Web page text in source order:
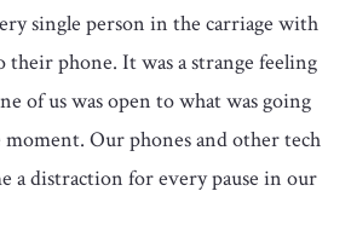
single person in the carriage with
their phone. It was a strange feeling
of us was open to what was going
Our phones and other tech
a distraction for every pause in our